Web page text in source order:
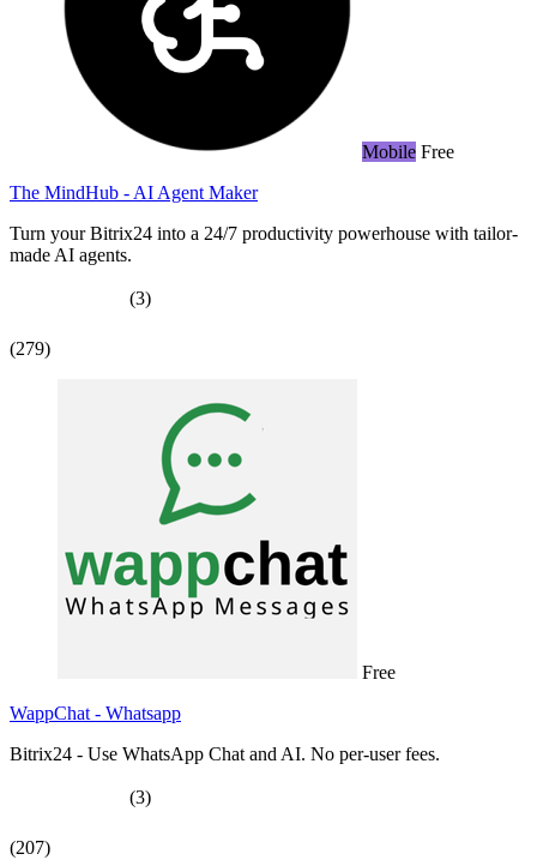
Mobile Free
The MindHub - AI Agent Maker
Turn your Bitrix24 into a 24/7 productivity powerhouse with tailor-
made AI agents.
(3)
(279)
Free
WappChat - Whatsapp
Bitrix24 - Use WhatsApp Chat and AI. No per-user fees.
(3)
(207)